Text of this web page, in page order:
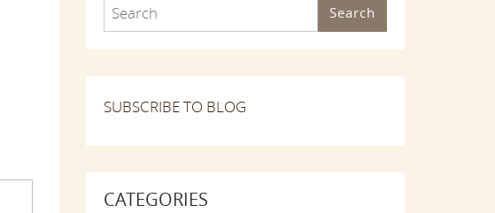
Search
SUBSCRIBE TO BLOG
CATEGORIES